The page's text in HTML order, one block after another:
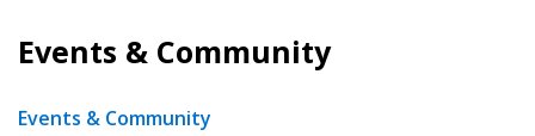
Events & Community
Events & Community